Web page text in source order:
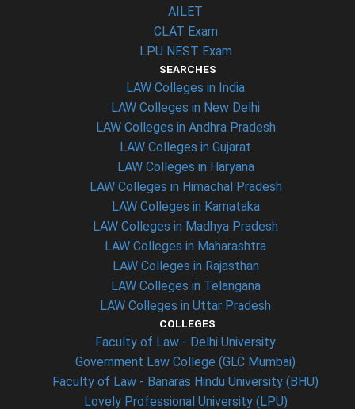
AILET
CLAT Exam
LPU NEST Exam
SEARCHES
LAW Colleges in India
LAW Colleges in New Delhi
LAW Colleges in Andhra Pradesh
LAW Colleges in Gujarat
LAW Colleges in Haryana
LAW Colleges in Himachal Pradesh
LAW Colleges in Karnataka
LAW Colleges in Madhya Pradesh
LAW Colleges in Maharashtra
LAW Colleges in Rajasthan
LAW Colleges in Telangana
LAW Colleges in Uttar Pradesh
COLLEGES
Faculty of Law - Delhi University
Government Law College (GLC Mumbai)
Faculty of Law - Banaras Hindu University (BHU)
Lovely Professional University (LPU)